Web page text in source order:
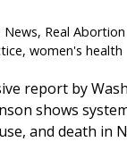
News, Real
,women's health
report by
shows
and death in